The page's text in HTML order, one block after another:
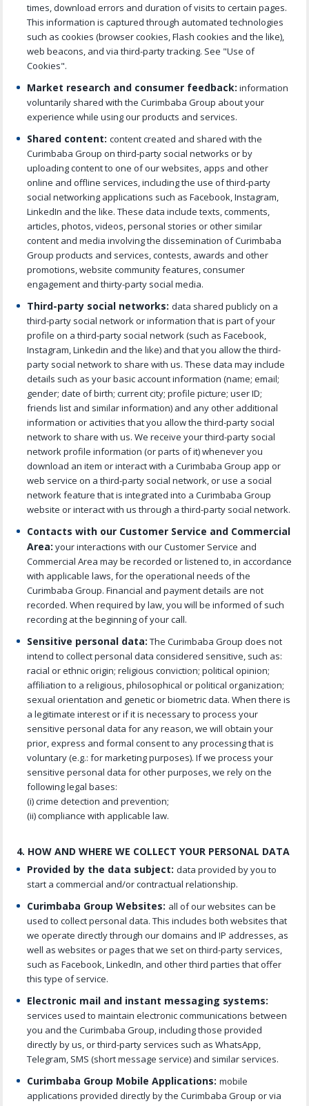
times, download errors and duration of visits to certain pages.
This information is captured through automated technologies
such as cookies (browser cookies, Flash cookies and the like),
web beacons, and via third-party tracking. See "Use of
Cookies".
Market research and consumer feedback: information
voluntarily shared with the Curimbaba Group about your
experience while using our products and services.
Shared content: content created and shared with the
Curimbaba Group on third-party social networks or by
uploading content to one of our websites, apps and other
online and offline services, including the use of third-party
social networking applications such as Facebook, Instagram,
LinkedIn and the like. These data include texts, comments,
articles, photos, videos, personal stories or other similar
content and media involving the dissemination of Curimbaba
Group products and services, contests, awards and other
promotions, website community features, consumer
engagement and thirty-party social media.
Third-party social networks: data shared publicly on a
third-party social network or information that is part of your
profile on a third-party social network (such as Facebook,
Instagram, Linkedin and the like) and that you allow the third-
party social network to share with us. These data may include
details such as your basic account information (name; email;
gender; date of birth; current city; profile picture; user ID;
friends list and similar information) and any other additional
information or activities that you allow the third-party social
network to share with us. We receive your third-party social
network profile information (or parts of it) whenever you
download an item or interact with a Curimbaba Group app or
web service on a third-party social network, or use a social
network feature that is integrated into a Curimbaba Group
website or interact with us through a third-party social network.
Contacts with our Customer Service and Commercial
Area: your interactions with our Customer Service and
Commercial Area may be recorded or listened to, in accordance
with applicable laws, for the operational needs of the
Curimbaba Group. Financial and payment details are not
recorded. When required by law, you will be informed of such
recording at the beginning of your call.
Sensitive personal data: The Curimbaba Group does not
intend to collect personal data considered sensitive, such as:
racial or ethnic origin; religious conviction; political opinion;
affiliation to a religious, philosophical or political organization;
sexual orientation and genetic or biometric data. When there is
a legitimate interest or if it is necessary to process your
sensitive personal data for any reason, we will obtain your
prior, express and formal consent to any processing that is
voluntary (e.g.: for marketing purposes). If we process your
sensitive personal data for other purposes, we rely on the
following legal bases:
(i) crime detection and prevention;
(ii) compliance with applicable law.
4. HOW AND WHERE WE COLLECT YOUR PERSONAL DATA
Provided by the data subject: data provided by you to
start a commercial and/or contractual relationship.
Curimbaba Group Websites: all of our websites can be
used to collect personal data. This includes both websites that
we operate directly through our domains and IP addresses, as
well as websites or pages that we set on third-party services,
such as Facebook, LinkedIn, and other third parties that offer
this type of service.
Electronic mail and instant messaging systems:
services used to maintain electronic communications between
you and the Curimbaba Group, including those provided
directly by us, or third-party services such as WhatsApp,
Telegram, SMS (short message service) and similar services.
Curimbaba Group Mobile Applications: mobile
applications provided directly by the Curimbaba Group or via